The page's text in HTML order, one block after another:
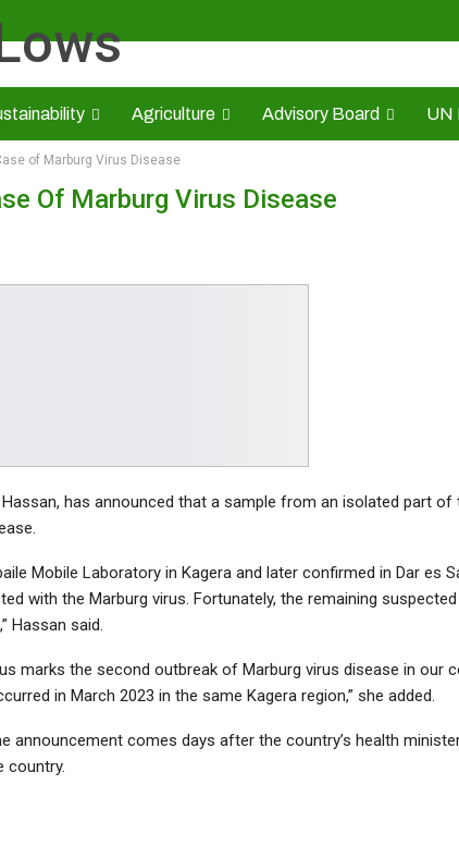
Agriculture Advisory Board UN
About Us CAMIC
of Marburg Virus Disease
Of Marburg Virus Disease
Hassan, has announced that a sample from an isolated part
Mobile Laboratory in Kagera and later confirmed in Dar es
with the Marburg virus. Fortunately, the remaining
Hassan said.
marks the second outbreak of Marburg virus disease in our
in March 2023 in the same Kagera region,” she added.
announcement comes days after the country’s health
country.